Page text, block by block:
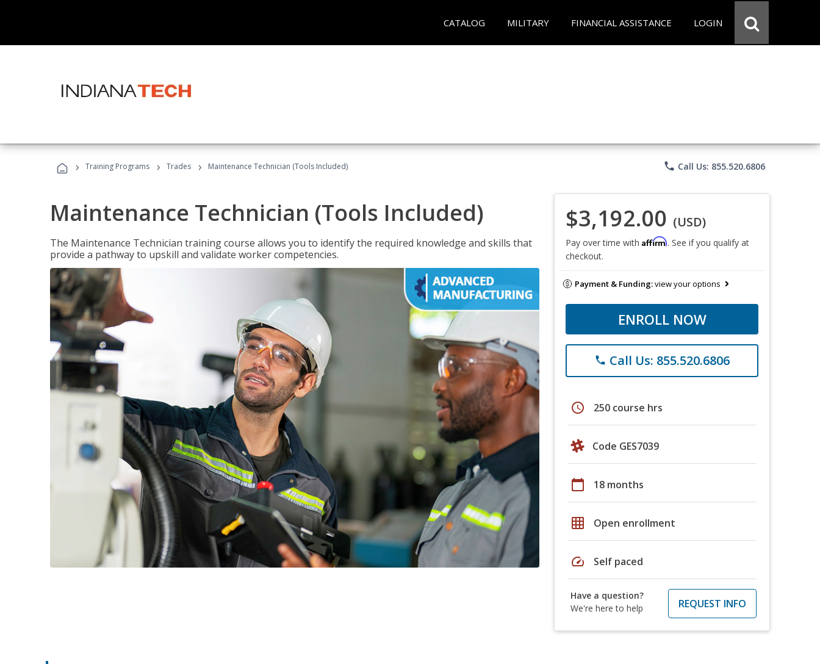
CATALOG MILITARY FINANCIAL ASSISTANCE LOGIN
› Training Programs › Trades › Maintenance Technician (Tools Included) phone Call Us: 855.520.6806
Maintenance Technician (Tools Included)
The Maintenance Technician training course allows you to identify the required knowledge and skills that
provide a pathway to upskill and validate worker competencies.
$3,192.00 (USD)
Pay over time with Affirm. See if you qualify at
checkout.
Payment & Funding:view your options
ENROLL NOW
phone Call Us: 855.520.6806
schedule 250 course hrs
Code GES7039
calendar_today 18 months
grid_on Open enrollment
speed Self paced
Have a question?
We're here to help
REQUEST INFO